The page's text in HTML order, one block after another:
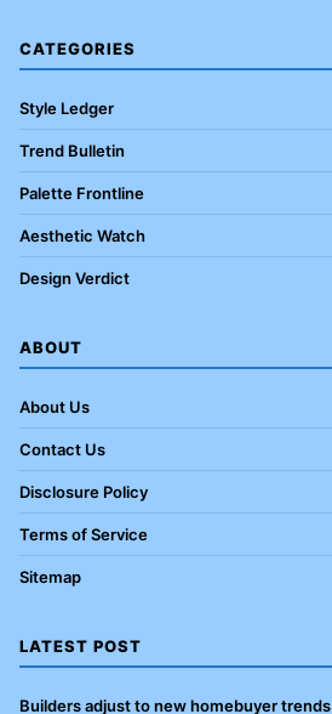
CATEGORIES
Style Ledger
Trend Bulletin
Palette Frontline
Aesthetic Watch
Design Verdict
ABOUT
About Us
Contact Us
Disclosure Policy
Terms of Service
Sitemap
LATEST POST
Builders adjust to new homebuyer trends